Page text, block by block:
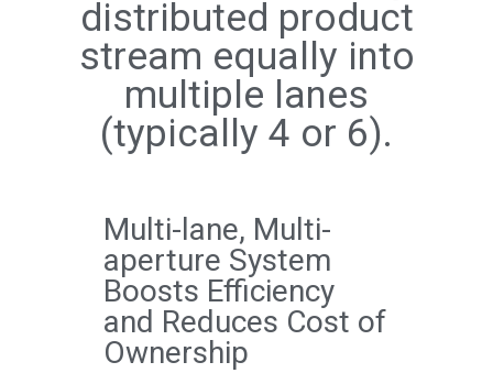
distributed product
stream equally into
multiple lanes
(typically 4 or 6).
Multi-lane, Multi-
aperture System
Boosts Efficiency
and Reduces Cost of
Ownership